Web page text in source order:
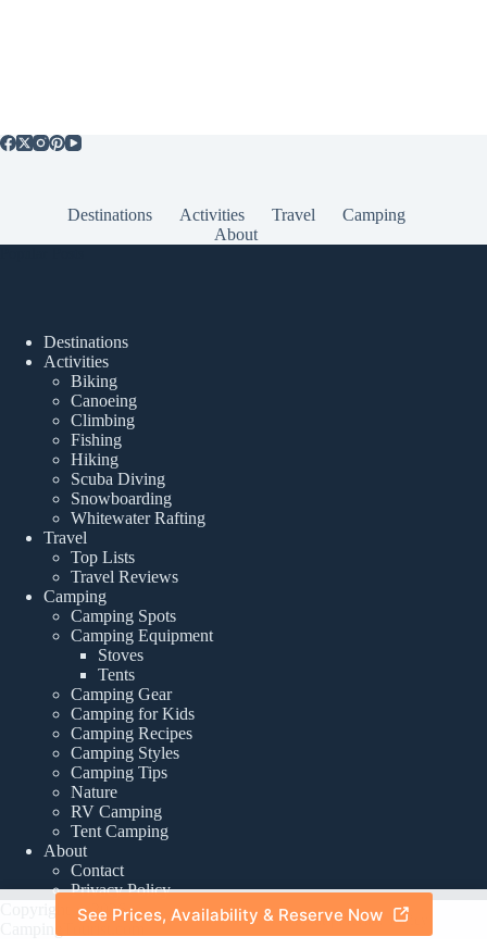
Destinations Activities Travel
Camping
About
Destinations
Activities
Biking
Canoeing
Climbing
Fishing
Hiking
Scuba Diving
Snowboarding
Whitewater Rafting
Travel
Top Lists
Travel Reviews
Camping
Camping Spots
Camping Equipment
Stoves
Tents
Camping Gear
Camping for Kids
Camping Recipes
Camping Styles
Camping Tips
Nature
RV Camping
Tent Camping
About
Contact
Privacy Policy
Copyright © 2026 -
About|Privacy Policy
See Prices, Availability & Reserve Now